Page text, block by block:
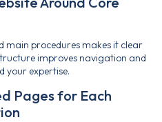
main procedures makes it clear
improves navigation and
your expertise.
Pages for Each